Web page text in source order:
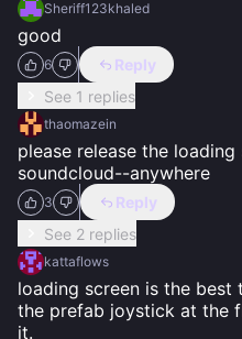
Sheriff123khaled
good
6
Reply
See 1 replies
thaomazein
please release the
soundcloud--anywhere
3
Reply
See 2 replies
kattaflows
loading screen is the
the prefab joystick at the
it.